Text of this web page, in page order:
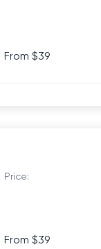
From $39
Price:
From $39